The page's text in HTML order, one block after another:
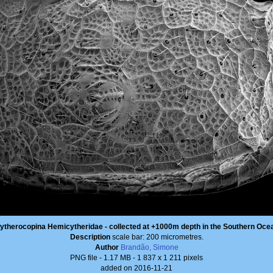
Hemicytheridae - collected at +1000m depth in the Southern
Description scale bar: 200 micrometres.
Author Brandão, Simone
PNG file - 1.17 MB - 1 837 x 1 211 pixels
added on 2016-11-21